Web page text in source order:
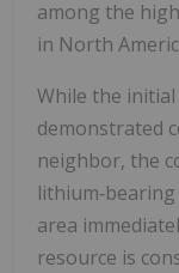
among the
in North
While the
demonstrated
neighbor, the
area
resource is